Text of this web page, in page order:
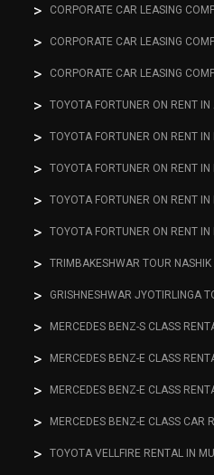
CORPORATE CAR LEASING
CORPORATE CAR LEASING
CORPORATE CAR LEASING
TOYOTA FORTUNER ON RENT
TOYOTA FORTUNER ON RENT IN
TOYOTA FORTUNER ON RENT IN
TOYOTA FORTUNER ON RENT IN
TOYOTA FORTUNER ON RENT IN
TRIMBAKESHWAR TOUR NASHIK
GRISHNESHWAR JYOTIRLINGA
MERCEDES BENZ-S CLASS
MERCEDES BENZ-E CLASS
MERCEDES BENZ-E CLASS
MERCEDES BENZ-E CLASS CAR
TOYOTA VELLFIRE RENTAL IN